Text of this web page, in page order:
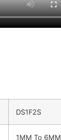
DS1F2S
1MM To 6MM